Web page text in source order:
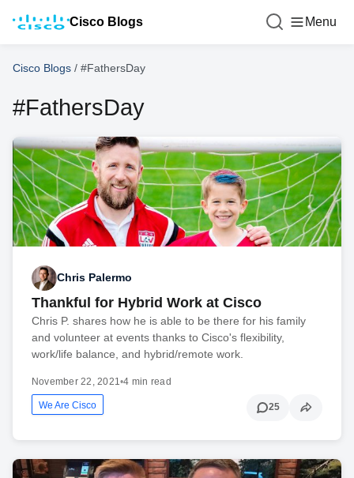
Cisco Blogs Menu
Cisco Blogs / #FathersDay
#FathersDay
Chris Palermo
Thankful for Hybrid Work at Cisco
Chris P. shares how he is able to be there for his family
and volunteer at events thanks to Cisco's flexibility,
work/life balance, and hybrid/remote work.
November 22, 2021•4 min read
We Are Cisco 25